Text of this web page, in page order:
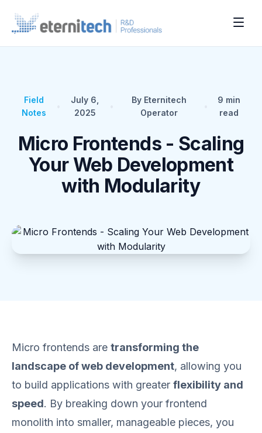
Field
Notes
July 6,
2025
By Eternitech
Operator
9 min
read
Micro Frontends - Scaling
Your Web Development
with Modularity
Micro frontends are transforming the
landscape of web development, allowing you
to build applications with greater flexibility and
speed. By breaking down your frontend
monolith into smaller, manageable pieces, you